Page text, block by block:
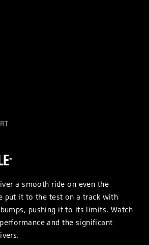
*
a smooth ride on even the
put it to the test on a track with
pushing it to its limits. Watch
and the significant